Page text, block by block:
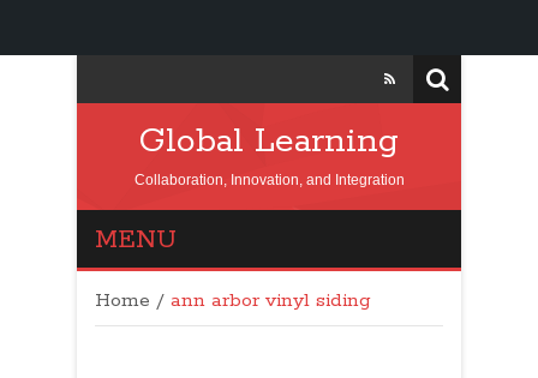
Global Learning
Collaboration, Innovation, and Integration
MENU
Home / ann arbor vinyl siding